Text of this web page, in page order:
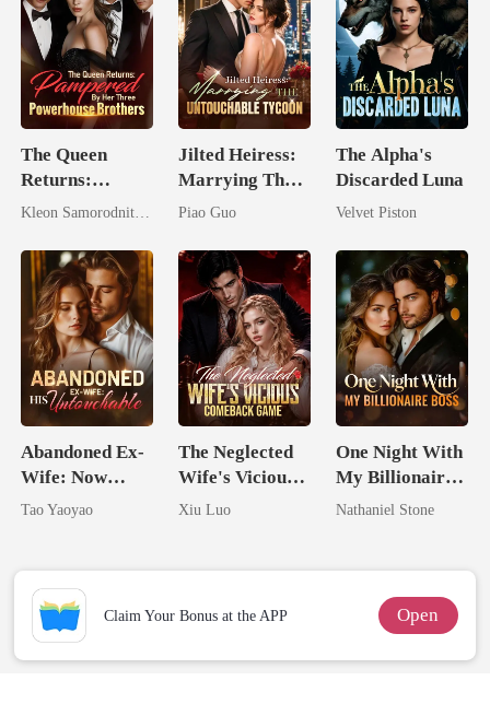
The Queen
Returns:
Pampered By
Powerhouse
Brothers
Jilted Heiress:
Marrying The
Untouchable
Piao Guo
The Alpha's
Discarded Luna
Velvet Piston
Abandoned Ex-
Wife: Now
Untouchable
Tao Yaoyao
The Neglected
Wife's Vicious
Comeback
Xiu Luo
One Night With
My Billionaire
Boss
Nathaniel Stone
Claim Your Bonus at the APP Open